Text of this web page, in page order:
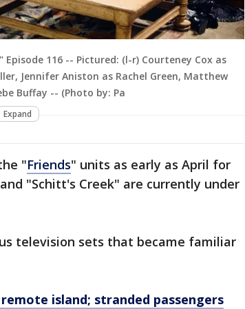
Episode 116 -- Pictured: (l-r) Courteney Cox as
Jennifer Aniston as Rachel Green, Matthew
Buffay -- (Photo by: Pa
Expand
"Friends" units as early as April for
"Schitt's Creek" are currently under
television sets that became familiar
island; stranded passengers